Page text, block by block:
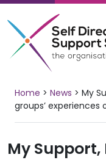
Skip
to
content
Home > News > My
groups’
My Support,